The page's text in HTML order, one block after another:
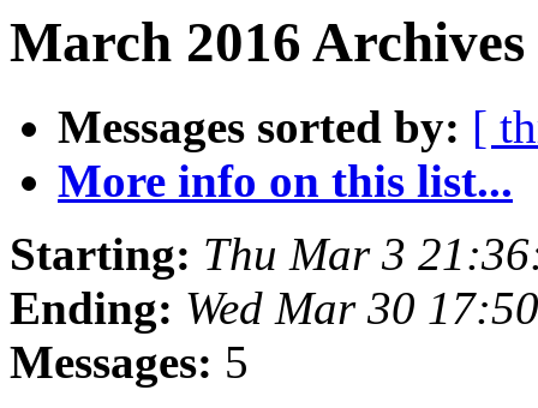
March 2016
Messages sorted by: [
More info on this list...
Starting: Thu Mar 3
Ending: Wed Mar 30
Messages: 5